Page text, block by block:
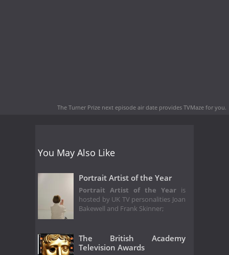
The Turner Prize next episode air date provides TVMaze for you.
You May Also Like
Portrait Artist of the Year
Portrait Artist of the Year is
hosted by UK TV personalities Joan
Bakewell and Frank Skinner;
The British Academy
Television Awards